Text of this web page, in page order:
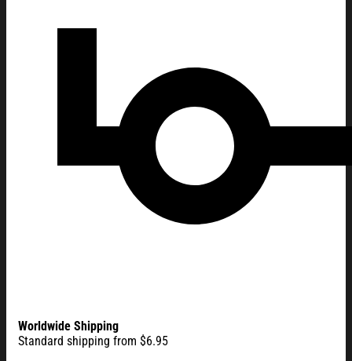
Worldwide Shipping
Standard shipping from $6.95